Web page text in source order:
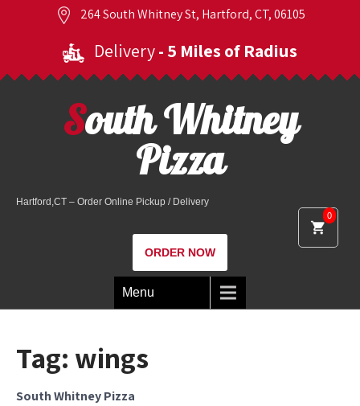
264 South Whitney St, Hartford, CT, 06105
Delivery- 5 Miles of Radius
0
South Whitney
Pizza
Hartford,CT – Order Online Pickup / Delivery
ORDER NOW
Menu
Tag: wings
South Whitney Pizza